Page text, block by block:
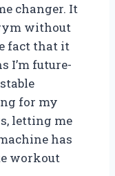
changer. It
without
fact that it
I’m future-
for my
letting me
has
workout